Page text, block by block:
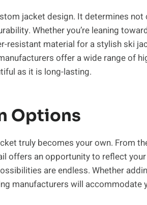
jacket design. It determines
Whether you’re leaning
resistant material for a stylish ski
offer a wide range of
as it is long-lasting.
Options
truly becomes your own. From
offers an opportunity to reflect
are endless. Whether
manufacturers will accommodate